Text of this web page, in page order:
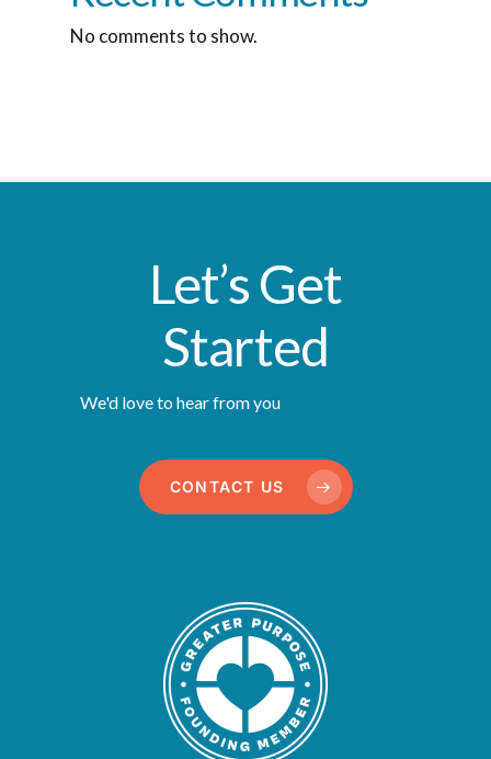
No comments to show.
Let’s Get
Started
We'd love to hear from you
CONTACT US